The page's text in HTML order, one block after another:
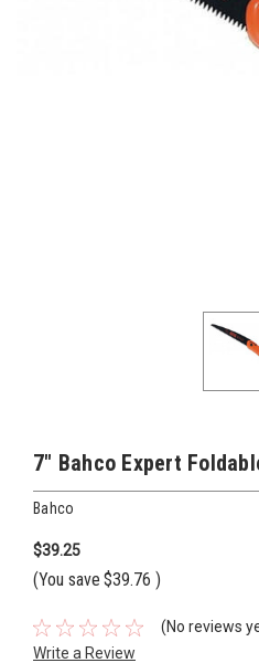
7" Bahco Expert
Bahco
$39.25
(You save $39.76 )
(No reviews
Write a Review